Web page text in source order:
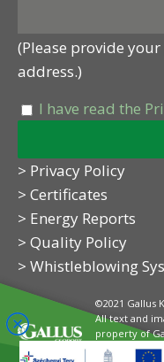
(Please provide
address.)
I have read the
> Privacy Policy
> Certificates
> Energy Reports
> Quality Policy
> Whistleblowing
©2021 Gallus
All text and
property of
Their use is